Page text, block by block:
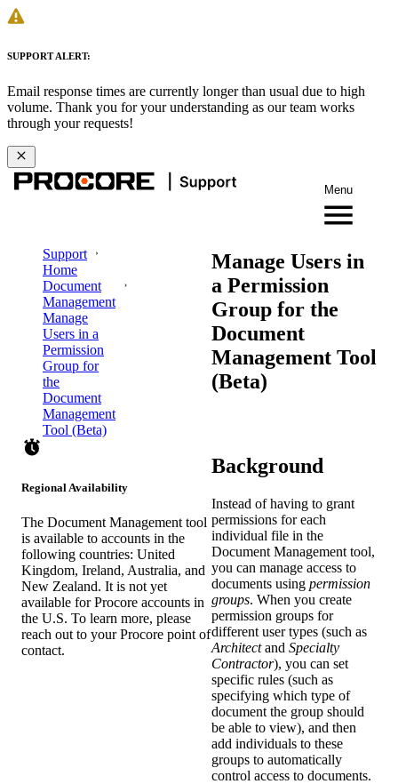
SUPPORT ALERT:
Email response times are currently longer than usual due to high
volume. Thank you for your understanding as our team works
through your requests!
Menu
Support
Home
Document
Management
Manage
Users in a
Permission
Group for
the
Document
Management
Tool (Beta)
Manage Users in
a Permission
Group for the
Document
Management Tool
(Beta)
Regional Availability
The Document Management tool
is available to accounts in the
following countries: United
Kingdom, Ireland, Australia, and
New Zealand. It is not yet
available for Procore accounts in
the U.S. To learn more, please
reach out to your Procore point of
contact.
Background
Instead of having to grant
permissions for each
individual file in the
Document Managementtool,
you can manage access to
documents using permission
groups. When you create
permission groups for
different user types (such as
Architectand Specialty
Contractor), you can set
specific rules (such as
specifying which type of
document the group should
be able to view), and then
add individuals to these
groups to automatically
control access to documents.